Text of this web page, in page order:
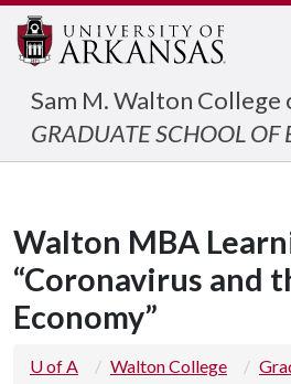
Sam M. Walton College
GRADUATE SCHOOL OF
Walton MBA
“Coronavirus and
Economy”
U of A Walton College